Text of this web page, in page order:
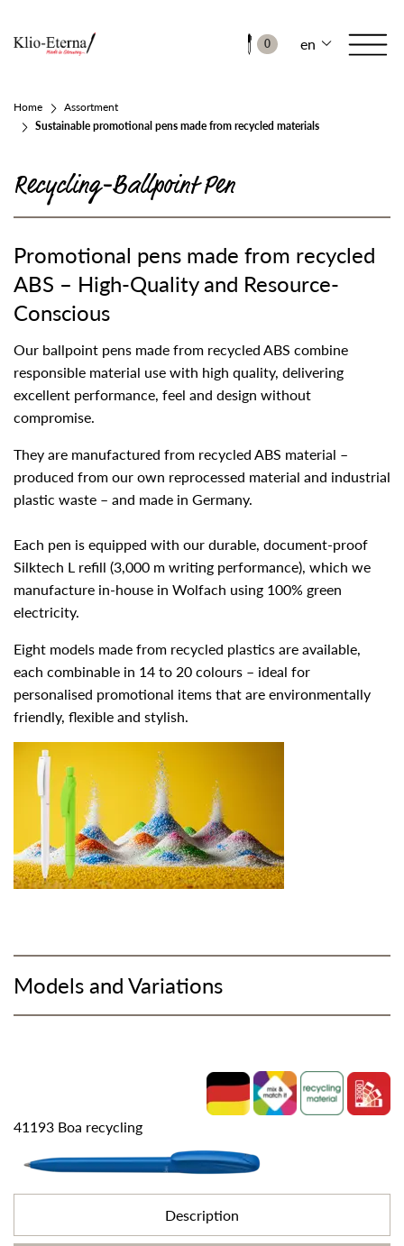
0 en
Home
Assortment
Sustainable promotional pens made from recycled materials
Recycling-Ballpoint Pen
Promotional pens made from recycled
ABS – High-Quality and Resource-
Conscious
Our ballpoint pens made from recycled ABS combine
responsible material use with high quality, delivering
excellent performance, feel and design without
compromise.
They are manufactured from recycled ABS material –
produced from our own reprocessed material and industrial
plastic waste – and made in Germany.
Each pen is equipped with our durable, document-proof
Silktech L refill (3,000 m writing performance), which we
manufacture in-house in Wolfach using 100% green
electricity.
Eight models made from recycled plastics are available,
each combinable in 14 to 20 colours – ideal for
personalised promotional items that are environmentally
friendly, flexible and stylish.
Models and Variations
41193 Boa recycling
Description